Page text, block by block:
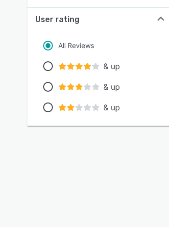
User rating
All Reviews
& up
& up
& up